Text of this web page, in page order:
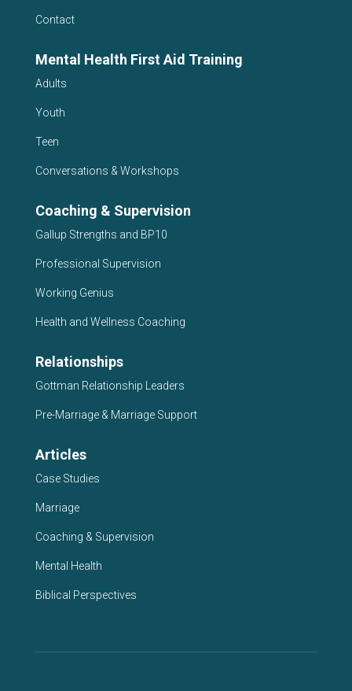
Contact
Mental Health First Aid Training
Adults
Youth
Teen
Conversations & Workshops
Coaching & Supervision
Gallup Strengths and BP10
Professional Supervision
Working Genius
Health and Wellness Coaching
Relationships
Gottman Relationship Leaders
Pre-Marriage & Marriage Support
Articles
Case Studies
Marriage
Coaching & Supervision
Mental Health
Biblical Perspectives